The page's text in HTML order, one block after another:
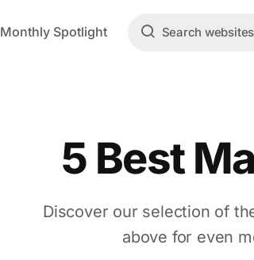
Monthly Spotlight
5 Best
Discover our selection of
above for even